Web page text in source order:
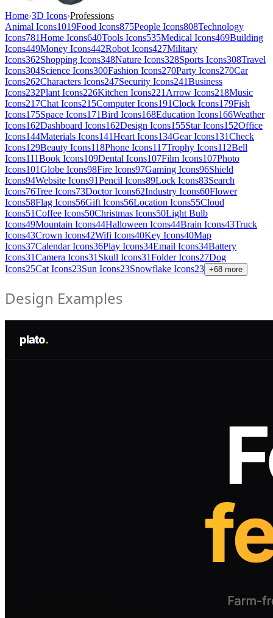
Home›3D Icons›Professions
Animal Icons1019Food Icons875People Icons808Technology
Icons781Home Icons640Tools Icons535Medical Icons469Building
Icons449Money Icons442Robot Icons427Military
Icons362Shopping Icons348Nature Icons328Sports Icons308Travel
Icons304Science Icons300Fashion Icons270Party Icons270Car
Icons262Characters Icons247Security Icons241Business
Icons232Plant Icons226Kitchen Icons221 Arrow Icons218Music
Icons217Chat Icons215Computer Icons191Clock Icons179Fish
Icons175Space Icons171Bird Icons168Education Icons166Weather
Icons162Dashboard Icons162Design Icons155Star Icons152Office
Icons144Materials Icons141Heart Icons134Gear Icons131Check
Icons129Beauty Icons118Phone Icons117Trophy Icons112Bell
Icons111Book Icons109Dental Icons107Film Icons107Photo
Icons101Globe Icons98Fire Icons97Gaming Icons96Shield
Icons94Website Icons91Pencil Icons89Lock Icons83Search
Icons76Tree Icons73Doctor Icons62Industry Icons60Flower
Icons58Flag Icons56Gift Icons56Location Icons55Cloud
Icons51Coffee Icons50Christmas Icons50Light Bulb
Icons49Mountain Icons44Halloween Icons44Brain Icons43Truck
Icons43Crown Icons42Wifi Icons40Key Icons40Map
Icons37Calendar Icons36Play Icons34Email Icons34Battery
Icons31Camera Icons31 Skull Icons31Folder Icons27Dog
Icons25Cat Icons23Sun Icons23Snowflake Icons23 +68 more
Design Examples